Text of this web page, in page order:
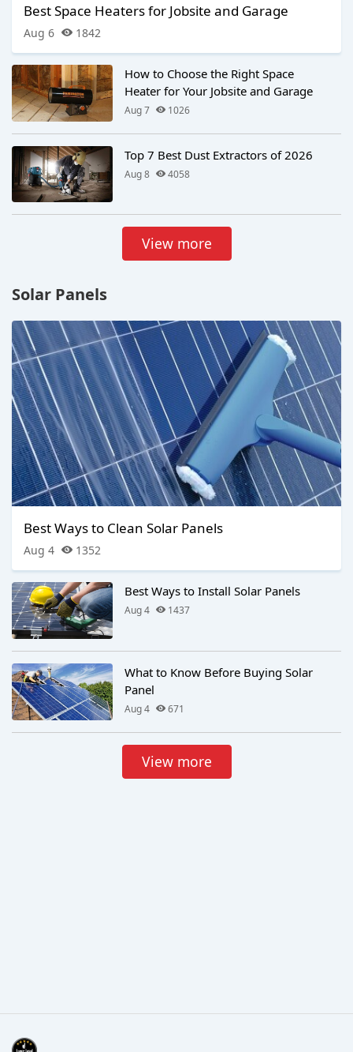
Best Space Heaters for Jobsite and Garage
Aug 6 1842
How to Choose the Right Space
Heater for Your Jobsite and Garage
Aug 7 1026
Top 7 Best Dust Extractors of 2026
Aug 8 4058
View more
Solar Panels
Best Ways to Clean Solar Panels
Aug 4 1352
Best Ways to Install Solar Panels
Aug 4 1437
What to Know Before Buying Solar
Panel
Aug 4 671
View more